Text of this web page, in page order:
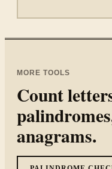
MORE TOOLS
Count
anagrams.